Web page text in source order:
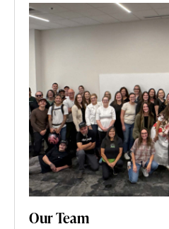
Our Team